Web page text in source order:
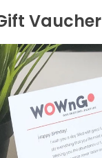
Vaucher